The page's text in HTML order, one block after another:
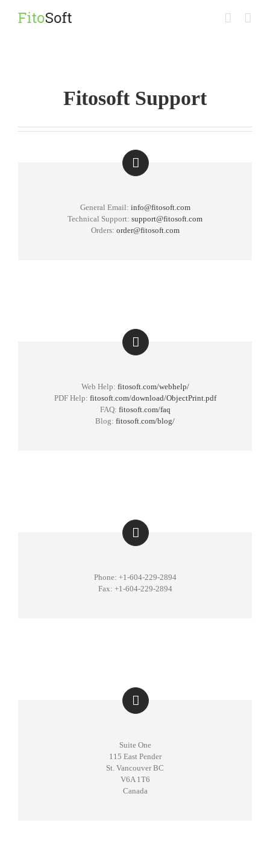
Fitosoft Support
General Email: info@fitosoft.com
Technical Support: support@fitosoft.com
Orders: order@fitosoft.com
Web Help: fitosoft.com/webhelp/
PDF Help: fitosoft.com/download/ObjectPrint.pdf
FAQ: fitosoft.com/faq
Blog: fitosoft.com/blog/
Phone: +1-604-229-2894
Fax: +1-604-229-2894
Suite One
115 East Pender
St. Vancouver BC
V6A 1T6
Canada